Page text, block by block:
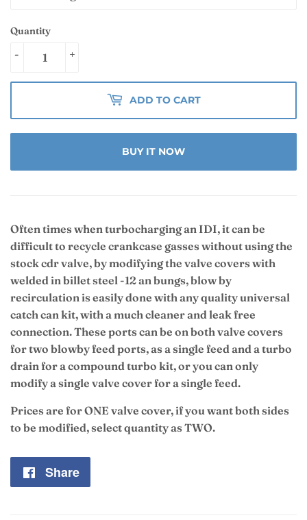
Quantity
+
-
ADD TO CART
BUY IT NOW
Often times when turbocharging an IDI, it can be
difficult to recycle crankcase gasses without using the
stock cdr valve, by modifying the valve covers with
welded in billet steel -12 an bungs, blow by
recirculation is easily done with any quality universal
catch can kit, with a much cleaner and leak free
connection. These ports can be on both valve covers
for two blowby feed ports, as a single feed and a turbo
drain for a compound turbo kit, or you can only
modify a single valve cover for a single feed.
Prices are for ONE valve cover, if you want both sides
to be modified, select quantity as TWO.
Share